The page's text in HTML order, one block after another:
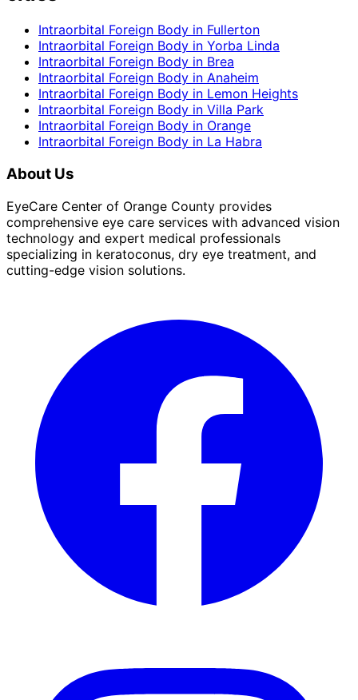
Intraorbital Foreign Body in Fullerton
Intraorbital Foreign Body in Yorba Linda
Intraorbital Foreign Body in Brea
Intraorbital Foreign Body in Anaheim
Intraorbital Foreign Body in Lemon Heights
Intraorbital Foreign Body in Villa Park
Intraorbital Foreign Body in Orange
Intraorbital Foreign Body in La Habra
About Us
EyeCare Center of Orange County provides
comprehensive eye care services with advanced vision
technology and expert medical professionals
specializing in keratoconus, dry eye treatment, and
cutting-edge vision solutions.